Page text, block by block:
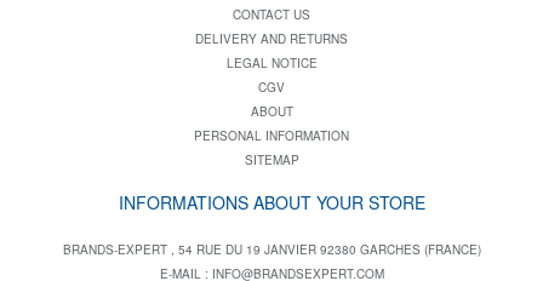
CONTACT US
DELIVERY AND RETURNS
LEGAL NOTICE
CGV
ABOUT
PERSONAL INFORMATION
SITEMAP
INFORMATIONS ABOUT YOUR STORE
BRANDS-EXPERT , 54 RUE DU 19 JANVIER 92380 GARCHES (FRANCE)
E-MAIL : INFO@BRANDSEXPERT.COM